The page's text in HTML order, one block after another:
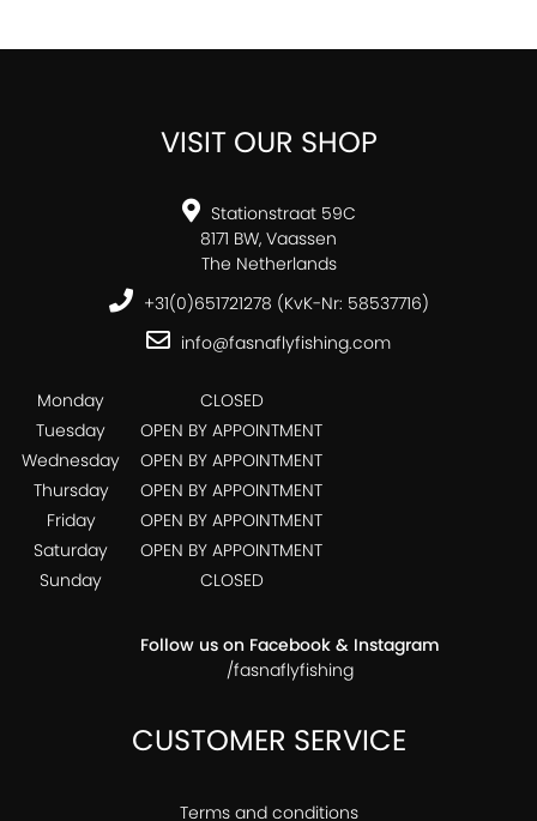
VISIT OUR SHOP
Stationstraat 59C
8171 BW, Vaassen
The Netherlands
+31(0)651721278 (KvK-Nr: 58537716)
info@fasnaflyfishing.com
Monday
CLOSED
Tuesday
OPEN BY APPOINTMENT
Wednesday
OPEN BY APPOINTMENT
Thursday
OPEN BY APPOINTMENT
Friday
OPEN BY APPOINTMENT
Saturday
OPEN BY APPOINTMENT
Sunday
CLOSED
Follow us on Facebook & Instagram
/fasnaflyfishing
CUSTOMER SERVICE
Terms and conditions